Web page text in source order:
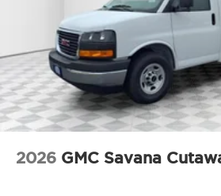
2026 GMC Savana